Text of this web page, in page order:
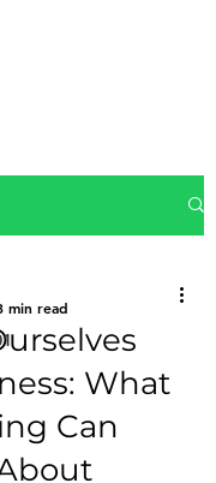
What
Can
min read